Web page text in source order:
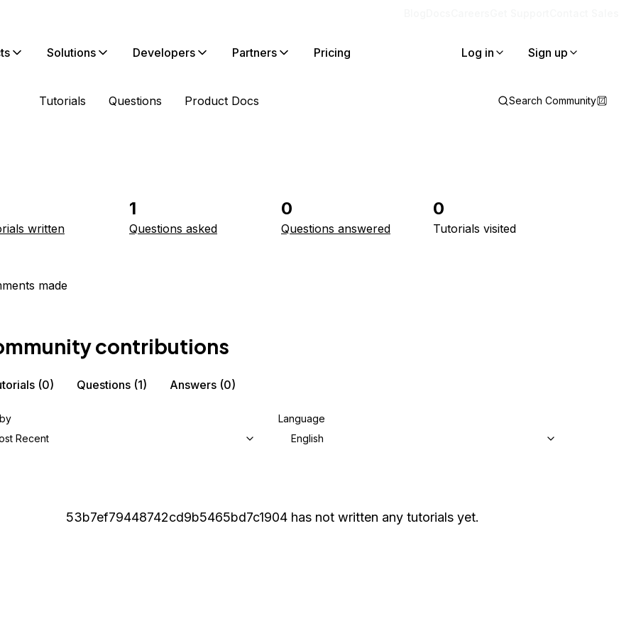
Solutions Developers Partners Pricing Log in Sign up
Tutorials Questions Product Docs Search Community
written
1
Questions asked
0
Questions answered
0
Tutorials visited
made
contributions
(0) Questions (1) Answers (0)
Recent
Language
English
53b7ef79448742cd9b5465bd7c1904 has not written any tutorials yet.